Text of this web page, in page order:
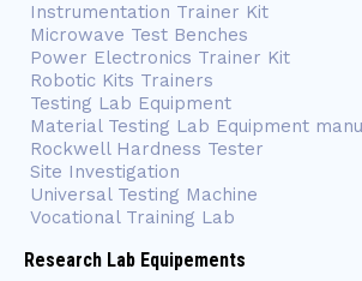
Instrumentation Trainer Kit
Microwave Test Benches
Power Electronics Trainer Kit
Robotic Kits Trainers
Testing Lab Equipment
Material Testing Lab Equipment
Rockwell Hardness Tester
Site Investigation
Universal Testing Machine
Vocational Training Lab
Research Lab Equipements